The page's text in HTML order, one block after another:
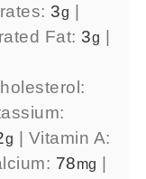
3g
Fat:3g
g
Vitamin A:
78mg